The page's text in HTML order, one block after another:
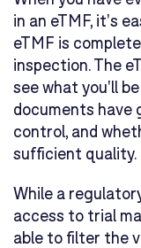
in an eTMF, it's
eTMF is
inspection. The
see what you'll
documents have
control, and
sufficient quality.
While a
access to trial
able to filter the